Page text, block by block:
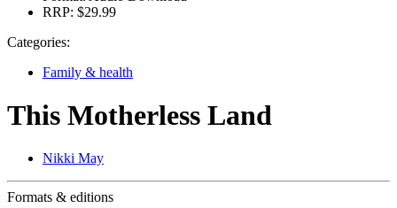
RRP: $29.99
Categories:
Family & health
This Motherless Land
Nikki May
Formats & editions